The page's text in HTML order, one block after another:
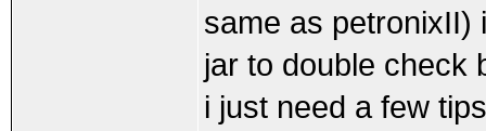
same as petronixII)
jar to double check
i just need a few